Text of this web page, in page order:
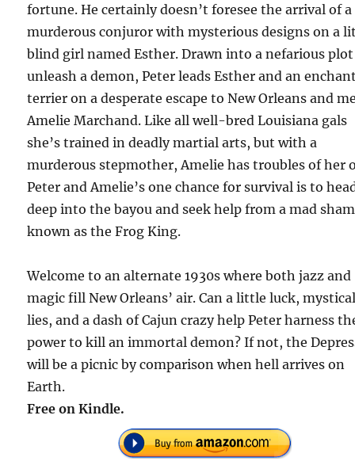
fortune. He certainly doesn’t foresee the arrival of a
murderous conjuror with mysterious designs on a
blind girl named Esther. Drawn into a nefarious
unleash a demon, Peter leads Esther and an
terrier on a desperate escape to New Orleans and
Amelie Marchand. Like all well-bred Louisiana gals
she’s trained in deadly martial arts, but with a
murderous stepmother, Amelie has troubles of her
Peter and Amelie’s one chance for survival is to
deep into the bayou and seek help from a mad
known as the Frog King.
Welcome to an alternate 1930s where both jazz and
magic fill New Orleans’ air. Can a little luck,
lies, and a dash of Cajun crazy help Peter harness
power to kill an immortal demon? If not, the
will be a picnic by comparison when hell arrives on
Earth.
Free on Kindle.